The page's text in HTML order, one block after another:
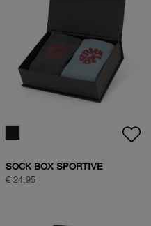
HALF ZIP FLEECE
€ 99,95